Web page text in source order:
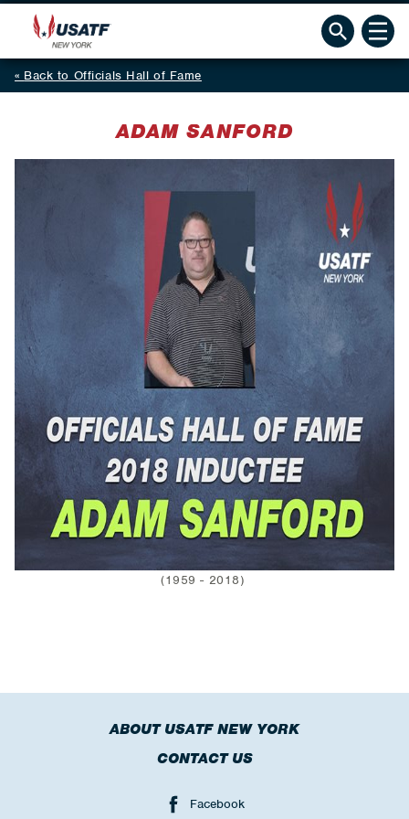
Back to Officials Hall of Fame
ADAM SANFORD
(1959 - 2018)
ABOUT USATF NEW YORK
CONTACT US
Facebook